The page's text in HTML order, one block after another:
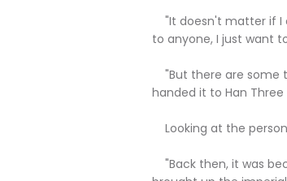
"It doesn't matter if I
to anyone, I just want
"But there are some
handed it to Han Three
Looking at the
"Back then, it was